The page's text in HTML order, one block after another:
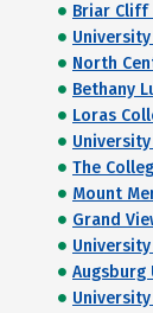
Briar Cliff
North
Bethany
Loras
The
Mount
Grand
Augsburg